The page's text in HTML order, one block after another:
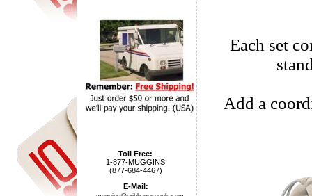
Toll Free:
1-877-MUGGINS
(877-684-4467)
E-Mail:
Each set
Add a